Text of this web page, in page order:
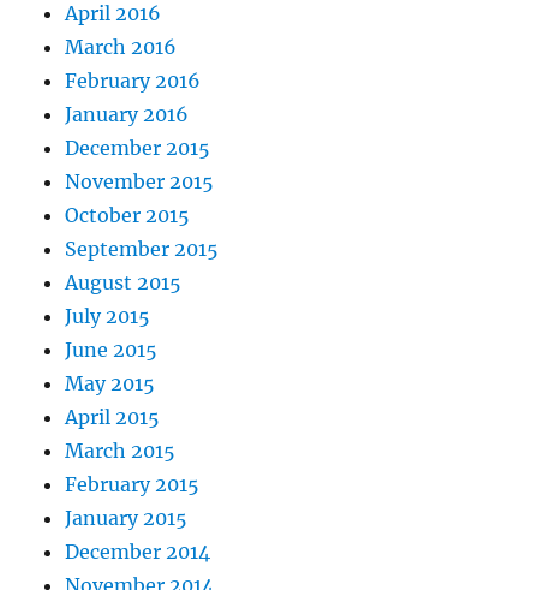
April 2016
March 2016
February 2016
January 2016
December 2015
November 2015
October 2015
September 2015
August 2015
July 2015
June 2015
May 2015
April 2015
March 2015
February 2015
January 2015
December 2014